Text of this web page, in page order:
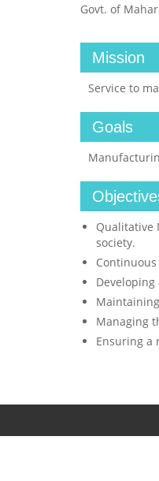
Govt. of
Mission
Service to
Goals
Qualitative
society.
Managing
Ensuring a